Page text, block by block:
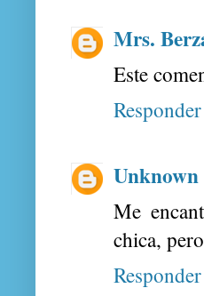
Mrs.
Este
Responder
Unknown
Me
chica,
Responder